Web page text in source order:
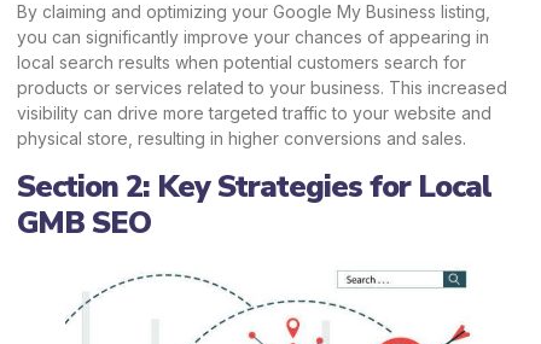
By claiming and optimizing your Google My Business listing,
you can significantly improve your chances of appearing in
local search results when potential customers search for
products or services related to your business. This increased
visibility can drive more targeted traffic to your website and
physical store, resulting in higher conversions and sales.
Section 2: Key Strategies for Local
GMB SEO